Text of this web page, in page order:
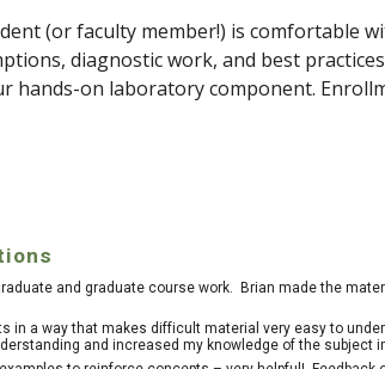
(or faculty member!) is comfortable
diagnostic work, and best
hands-on laboratory component.
and graduate course work. Brian made the
in a way that makes difficult material very easy to
and increased my knowledge of the subject